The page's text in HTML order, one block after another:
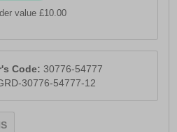
value £10.00
Code: 30776-54777
30776-54777-12